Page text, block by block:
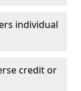
individual
credit or